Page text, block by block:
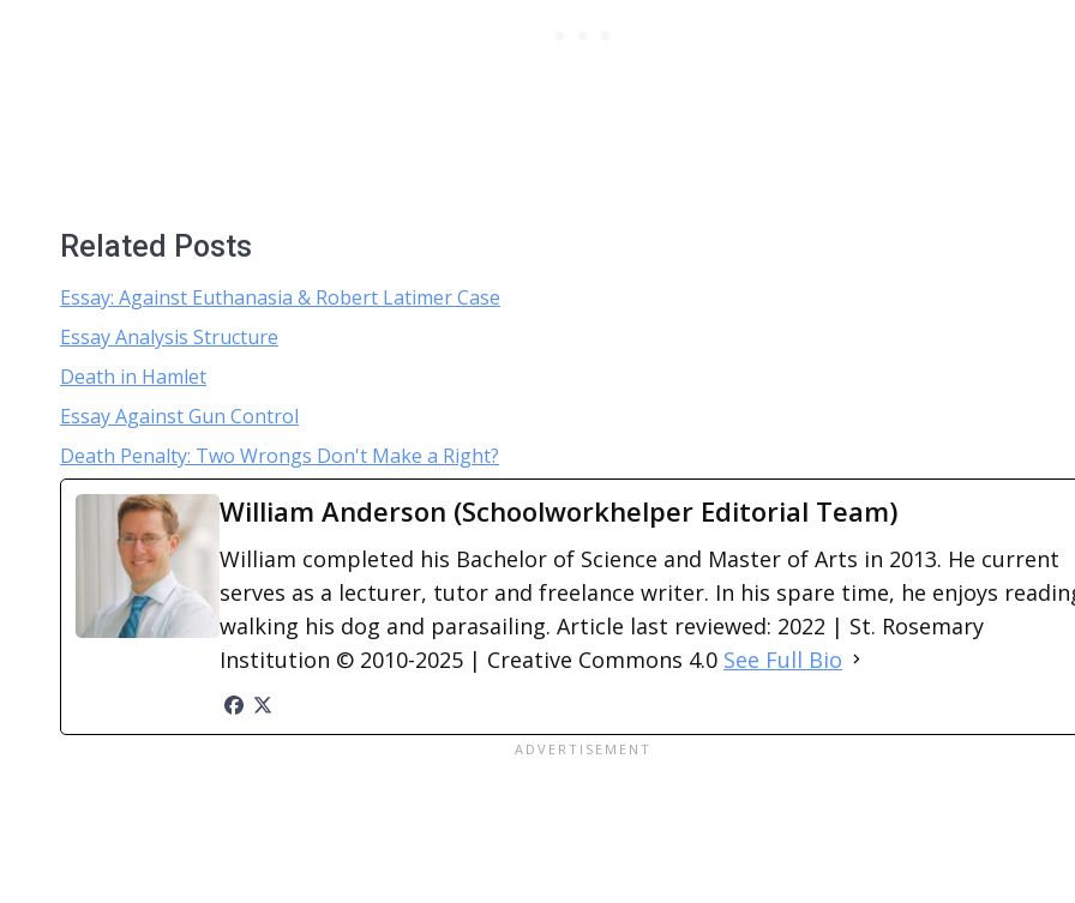
Related Posts
Essay: Against Euthanasia & Robert Latimer Case
Essay Analysis Structure
Death in Hamlet
Essay Against Gun Control
Death Penalty: Two Wrongs Don't Make a Right?
William Anderson (Schoolworkhelper Editorial Team)
William completed his Bachelor of Science and Master of Arts in 2013. He current
serves as a lecturer, tutor and freelance writer. In his spare time, he enjoys
walking his dog and parasailing. Article last reviewed: 2022 | St. Rosemary
Institution © 2010-2025 | Creative Commons 4.0 See Full Bio